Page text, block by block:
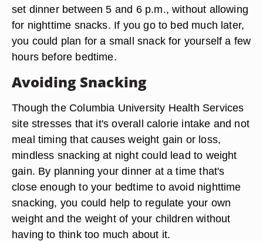
set dinner between 5 and 6 p.m., without allowing
for nighttime snacks. If you go to bed much later,
you could plan for a small snack for yourself a few
hours before bedtime.
Avoiding Snacking
Though the Columbia University Health Services
site stresses that it's overall calorie intake and not
meal timing that causes weight gain or loss,
mindless snacking at night could lead to weight
gain. By planning your dinner at a time that's
close enough to your bedtime to avoid nighttime
snacking, you could help to regulate your own
weight and the weight of your children without
having to think too much about it.